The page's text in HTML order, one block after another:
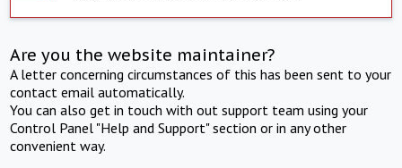
Are you the website maintainer?
A letter concerning circumstances of this has been sent to your
contact email automatically.
You can also get in touch with out support team using your
Control Panel "Help and Support" section or in any other
convenient way.